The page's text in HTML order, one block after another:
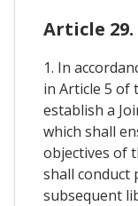
Article 29.
1. In
in Article 5 of
establish a
which shall
objectives of
shall
subsequent